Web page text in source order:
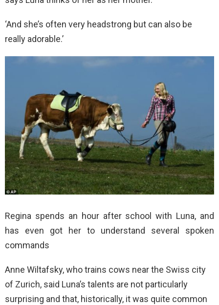
‘And she’s often very headstrong but can also be
really adorable.’
Regina spends an hour after school with Luna, and
has even got her to understand several spoken
commands
Anne Wiltafsky, who trains cows near the Swiss city
of Zurich, said Luna’s talents are not particularly
surprising and that, historically, it was quite common